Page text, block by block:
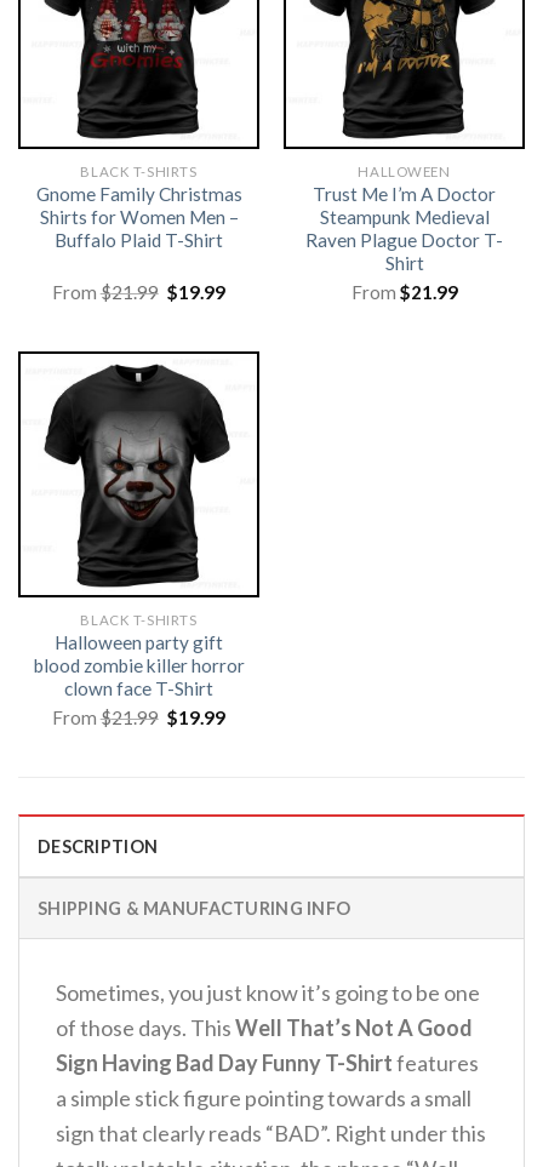
BLACK T-SHIRTS
Gnome Family Christmas
Shirts for Women Men –
Buffalo Plaid T-Shirt
From$21.99 Original
price
$19.99Current
HALLOWEEN
Trust Me I’m A Doctor
Steampunk Medieval
Raven Plague Doctor T-
Shirt
From $21.99
BLACK T-SHIRTS
Halloween party gift
blood zombie killer horror
clown face T-Shirt
From$21.99 Original
price
$19.99Current
DESCRIPTION
SHIPPING & MANUFACTURING INFO
Sometimes, you just know it’s going to be one
of those days. ThisWell That’s Not A Good
Sign Having Bad Day Funny T-Shirtfeatures
a simple stick figure pointing towards a small
sign that clearly reads “BAD”. Right under this